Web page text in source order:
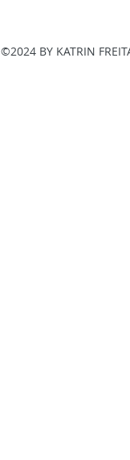
©2024 BY KATRIN